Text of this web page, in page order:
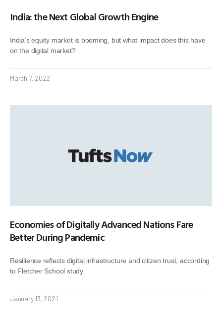
India: the Next Global Growth Engine
India’s equity market is booming, but what impact does this have
on the digital market?
March 7, 2022
Economies of Digitally Advanced Nations Fare
Better During Pandemic
Resilience reflects digital infrastructure and citizen trust, according
to Fletcher School study.
January 13, 2021